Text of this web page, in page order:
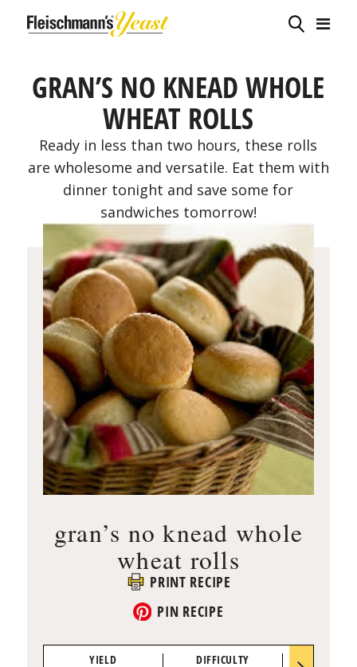
GRAN’S NO KNEAD WHOLE
WHEAT ROLLS
Ready in less than two hours, these rolls
are wholesome and versatile. Eat them with
dinner tonight and save some for
sandwiches tomorrow!
gran’s no knead whole
wheat rolls
PRINT RECIPE
PIN RECIPE
YIELD DIFFICULTY